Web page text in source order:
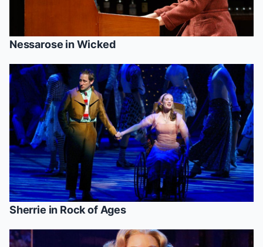
Nessarose inWicked
Sherrie in Rock of Ages